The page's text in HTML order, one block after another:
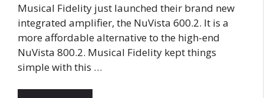
Musical Fidelity just launched their brand new
integrated amplifier, the NuVista 600.2. It is a
more affordable alternative to the high-end
NuVista 800.2. Musical Fidelity kept things
simple with this …